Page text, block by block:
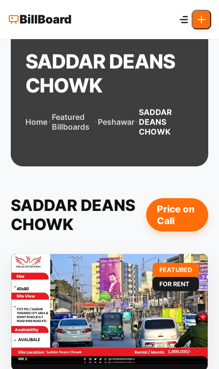
BillBoard
SADDAR DEANS
CHOWK
Home Featured
Billboards
Peshawar
SADDAR
DEANS
CHOWK
SADDAR DEANS
CHOWK
Price on
Call
FEATURED
FOR RENT